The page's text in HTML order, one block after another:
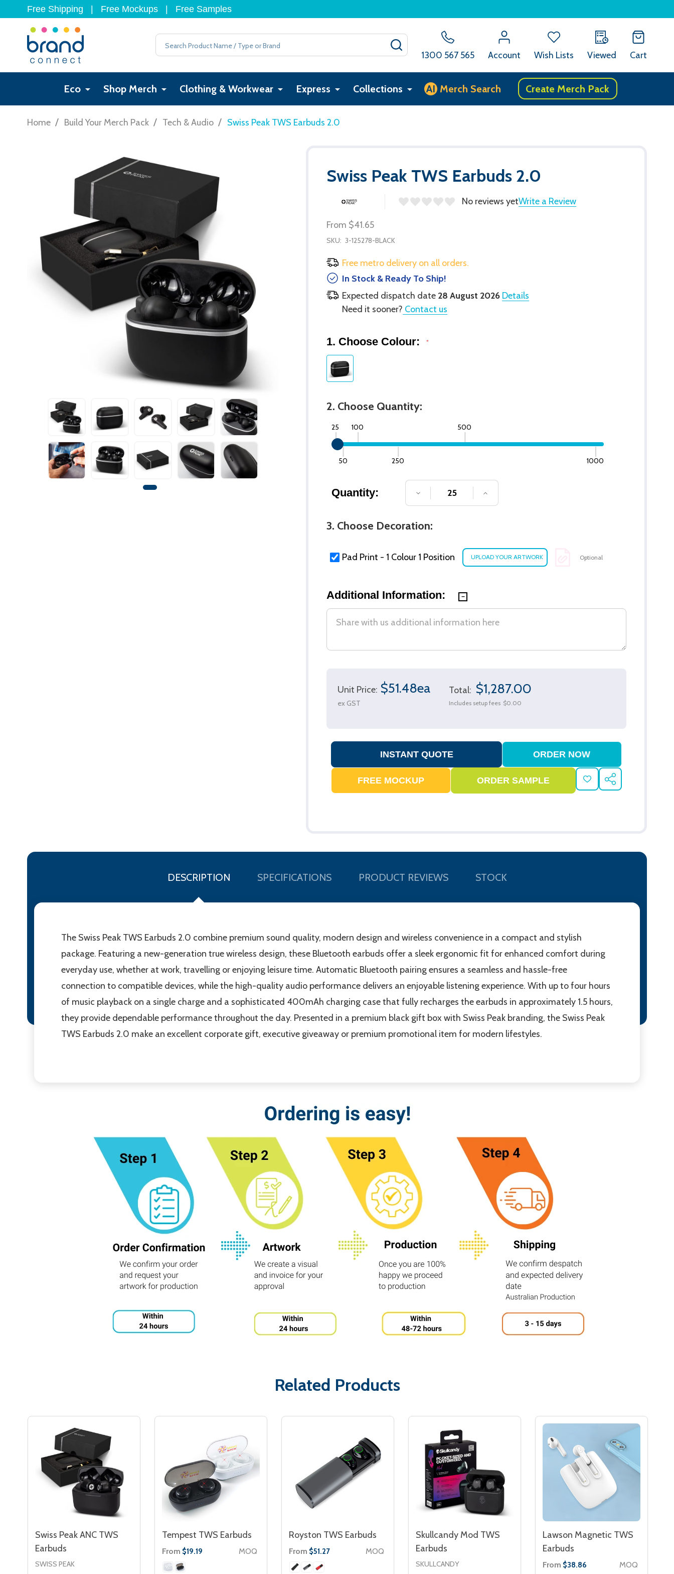
Free Shipping Free Mockups Free Samples
Search
1300 567 565 Account Wish Lists Viewed Cart
Eco Shop Merch Clothing & Workwear Express Collections AI Merch Search Create Merch Pack
Home / Build Your Merch Pack / Tech & Audio / Swiss Peak TWS Earbuds 2.0
Swiss Peak TWS Earbuds 2.0
No reviews yetWrite a Review
From $41.65
SKU: 3-125278-BLACK
Free metro delivery on all orders.
In Stock & Ready To Ship!
Expected dispatch date 28 August 2026 Details
Need it sooner? Contact us
1. Choose Colour: *
2. Choose Quantity:
25
50
100
250
500
1000
Quantity: DECREASE QUANTITY OF UNDEFINED
INCREASE QUANTITY OF UNDEFINED
3. Choose Decoration:
Pad Print - 1 Colour 1 Position Optional
Additional Information:
Unit Price: $51.48ea
ex GST
Total: $1,287.00
Includes setup fees $0.00
ADD
TO
SHARE
DESCRIPTION SPECIFICATIONS PRODUCT REVIEWS STOCK
The Swiss Peak TWS Earbuds 2.0 combine premium sound quality, modern design and wireless convenience in a compact and stylish
package. Featuring a new-generation true wireless design, these Bluetooth earbuds offer a sleek ergonomic fit for enhanced comfort during
everyday use, whether at work, travelling or enjoying leisure time. Automatic Bluetooth pairing ensures a seamless and hassle-free
connection to compatible devices, while the high-quality audio performance delivers an enjoyable listening experience. With up to four hours
of music playback on a single charge and a sophisticated 400mAh charging case that fully recharges the earbuds in approximately 1.5 hours,
they provide dependable performance throughout the day. Presented in a premium black gift box with Swiss Peak branding, the Swiss Peak
TWS Earbuds 2.0 make an excellent corporate gift, executive giveaway or premium promotional item for modern lifestyles.
Related Products
Swiss Peak ANC TWS
Earbuds
SWISS PEAK
Tempest TWS Earbuds
From $19.19 MOQ
Royston TWS Earbuds
From $51.27 MOQ
Skullcandy Mod TWS
Earbuds
SKULLCANDY
Lawson Magnetic TWS
Earbuds
From $38.86 MOQ